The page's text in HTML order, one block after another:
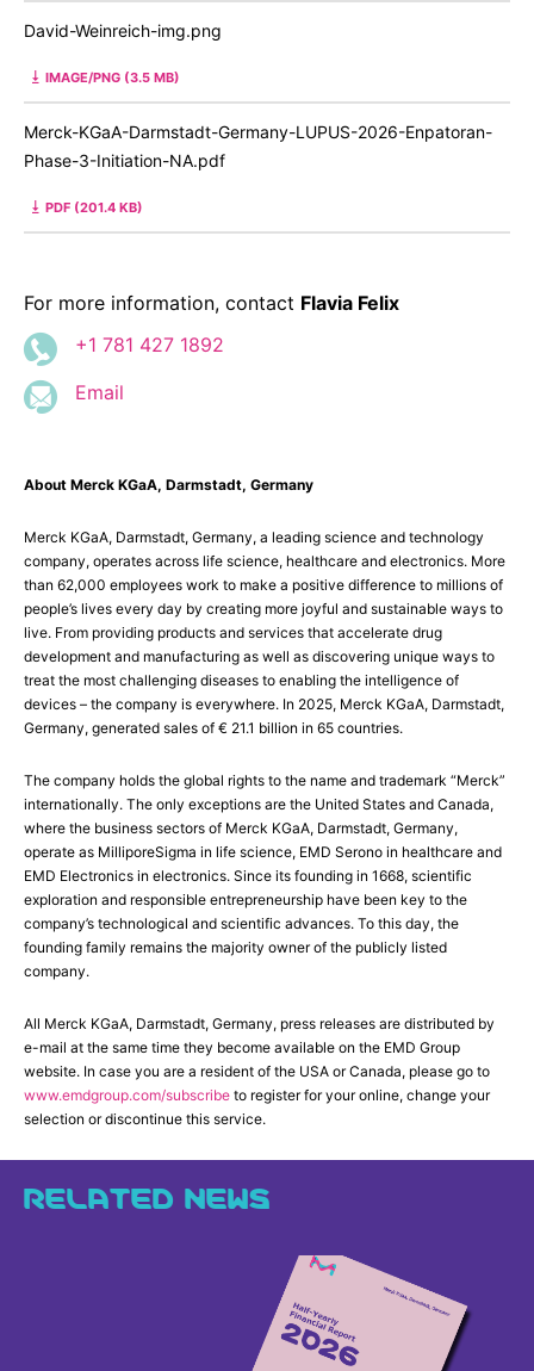
David-Weinreich-img.png
IMAGE/PNG (3.5 MB)
Merck-KGaA-Darmstadt-Germany-LUPUS-2026-Enpatoran-
Phase-3-Initiation-NA.pdf
PDF (201.4 KB)
For more information, contact Flavia Felix
+1 781 427 1892
Email
About Merck KGaA, Darmstadt, Germany
Merck KGaA, Darmstadt, Germany, a leading science and technology
company, operates across life science, healthcare and electronics. More
than 62,000 employees work to make a positive difference to millions of
people’s lives every day by creating more joyful and sustainable ways to
live. From providing products and services that accelerate drug
development and manufacturing as well as discovering unique ways to
treat the most challenging diseases to enabling the intelligence of
devices – the company is everywhere. In 2025, Merck KGaA, Darmstadt,
Germany, generated sales of € 21.1 billion in 65 countries.
The company holds the global rights to the name and trademark “Merck”
internationally. The only exceptions are the United States and Canada,
where the business sectors of Merck KGaA, Darmstadt, Germany,
operate as MilliporeSigma in life science, EMD Serono in healthcare and
EMD Electronics in electronics. Since its founding in 1668, scientific
exploration and responsible entrepreneurship have been key to the
company’s technological and scientific advances. To this day, the
founding family remains the majority owner of the publicly listed
company.
All Merck KGaA, Darmstadt, Germany, press releases are distributed by
e-mail at the same time they become available on the EMD Group
website. In case you are a resident of the USA or Canada, please go to
www.emdgroup.com/subscribe to register for your online, change your
selection or discontinue this service.
RELATED NEWS